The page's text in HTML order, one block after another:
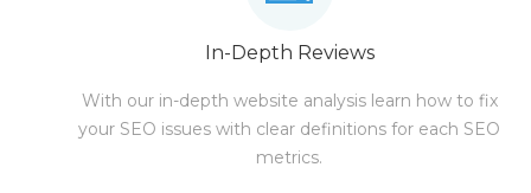
In-Depth Reviews
With our in-depth website analysis learn how to fix
your SEO issues with clear definitions for each SEO
metrics.